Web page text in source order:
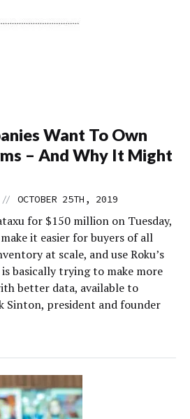
Want To Own
– And Why It Might
// OCTOBER 25TH, 2019
for $150 million on Tuesday,
it easier for buyers of all
at scale, and use Roku’s
basically trying to make more
better data, available to
Sinton, president and founder